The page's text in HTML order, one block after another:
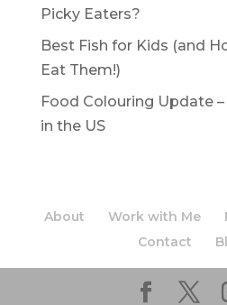
Picky Eaters?
Best Fish for Kids (and
Eat Them!)
Food Colouring Update –
in the US
About Work with Me
Contact